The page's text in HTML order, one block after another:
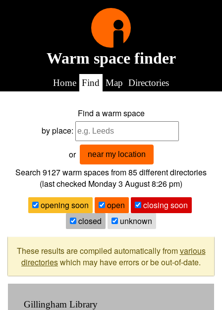
Warm space finder
Home Find Map Directories
Find a warm space
by place:
or near my location
Search 9127warm spaces from85different directories
(last checked Monday 3 August 8:26 pm)
opening soon
open
closing soon
closed
unknown
These results are compiled automatically fromvarious
directorieswhich may have errors or be out-of-date.
Gillingham Library